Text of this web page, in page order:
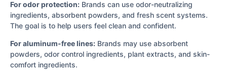
For odor protection: Brands can use odor-neutralizing
ingredients, absorbent powders, and fresh scent systems.
The goal is to help users feel clean and confident.
For aluminum-free lines: Brands may use absorbent
powders, odor control ingredients, plant extracts, and skin-
comfort ingredients.